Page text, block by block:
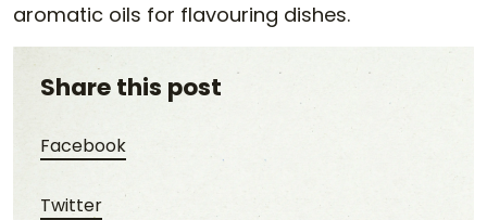
aromatic oils for flavouring dishes.
Share this post
FacebookShare this post on Facebook
TwitterShare this post on Twitter